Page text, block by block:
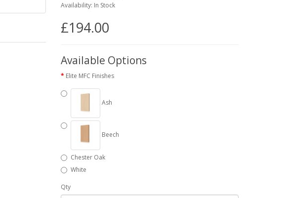
Availability: In Stock
£194.00
Available Options
Elite MFC Finishes
Ash
Beech
Chester Oak
White
Qty